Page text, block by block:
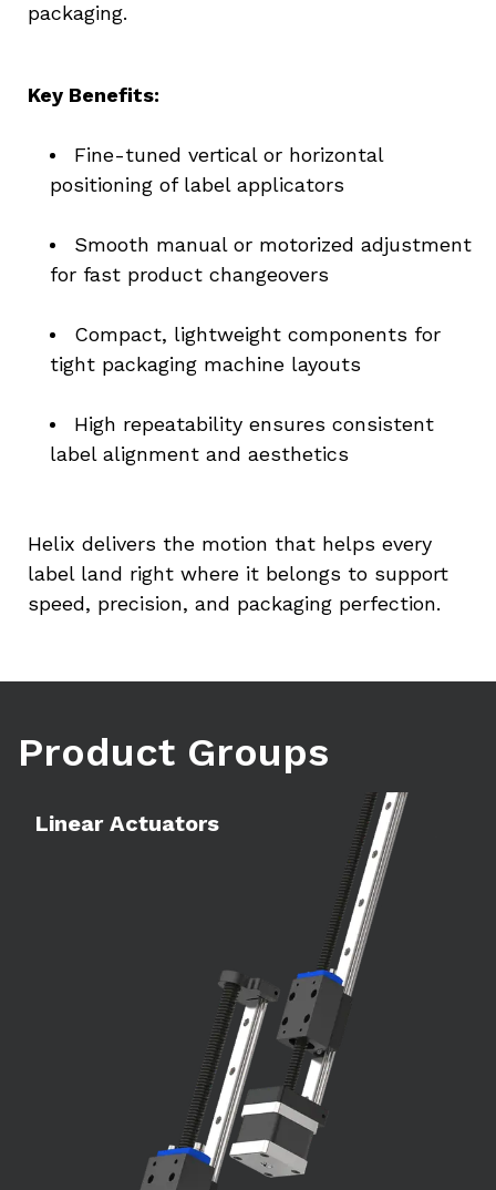
packaging.
Key Benefits:
Fine-tuned vertical or horizontal
positioning of label applicators
Smooth manual or motorized adjustment
for fast product changeovers
Compact, lightweight components for
tight packaging machine layouts
High repeatability ensures consistent
label alignment and aesthetics
Helix delivers the motion that helps every
label land right where it belongs to support
speed, precision, and packaging perfection.
Product Groups
Linear Actuators